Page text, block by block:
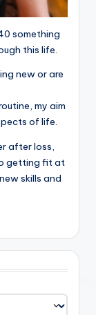
something
this life.
new or are
my aim
of life.
after loss,
getting fit at
skills and